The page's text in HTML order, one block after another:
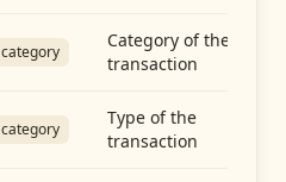
category
Category of the
transaction
category
Type of the
transaction